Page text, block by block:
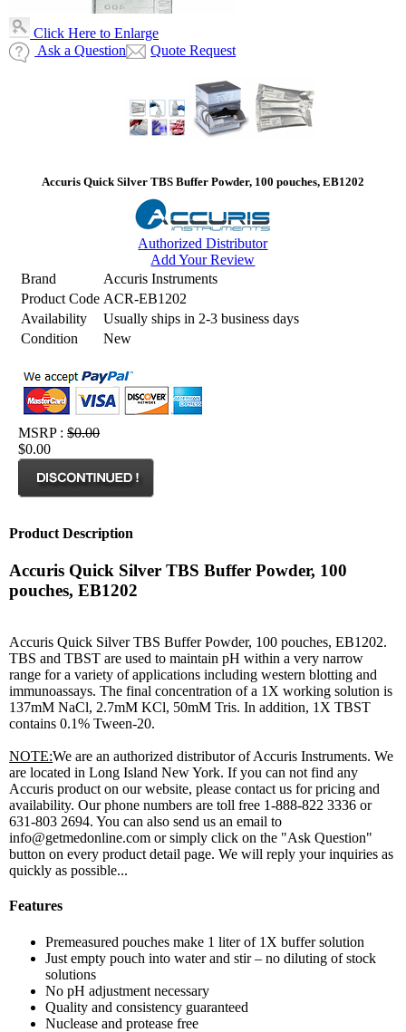
Click Here to Enlarge
Ask a Question
Quote Request
Accuris Quick Silver TBS Buffer Powder, 100 pouches, EB1202
Authorized Distributor
Add Your Review
Brand
Accuris Instruments
Product Code ACR-EB1202
Availability
Usually ships in 2-3 business days
Condition
New
MSRP :$0.00
$0.00
Product Description
Accuris Quick Silver TBS Buffer Powder, 100
pouches, EB1202
Accuris Quick Silver TBS Buffer Powder, 100 pouches, EB1202.
TBS and TBST are used to maintain pH within a very narrow
range for a variety of applications including western blotting and
immunoassays. The final concentration of a 1X working solution is
137mM NaCl, 2.7mM KCl, 50mM Tris. In addition, 1X TBST
contains 0.1% Tween-20.
NOTE:We are an authorized distributor of Accuris Instruments. We
are located in Long Island New York. If you can not find any
Accuris product on our website, please contact us for pricing and
availability. Our phone numbers are toll free 1-888-822 3336 or
631-803 2694. You can also send us an email to
info@getmedonline.com or simply click on the "Ask Question"
button on every product detail page. We will reply your inquiries as
quickly as possible...
Features
Premeasured pouches make 1 liter of 1X buffer solution
Just empty pouch into water and stir – no diluting of stock
solutions
No pH adjustment necessary
Quality and consistency guaranteed
Nuclease and protease free